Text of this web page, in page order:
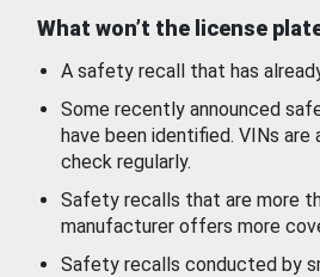
What won’t the license
A safety recall that has
Some recently announced
have been identified. VINs
check regularly.
Safety recalls that are more
manufacturer offers more
Safety recalls conducted by